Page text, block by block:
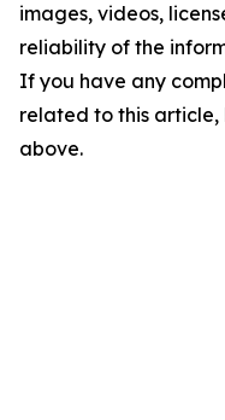
images, videos,
reliability of the
If you have any
related to this
above.